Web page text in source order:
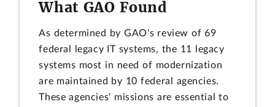
What GAO Found
As determined by GAO's review of 69
federal legacy IT systems, the 11 legacy
systems most in need of modernization
are maintained by 10 federal agencies.
These agencies' missions are essential to